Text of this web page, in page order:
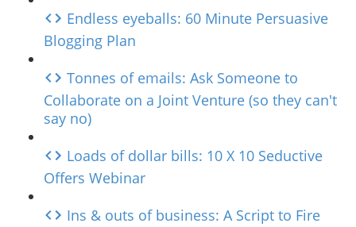
Endless eyeballs: 60 Minute Persuasive
Blogging Plan
Tonnes of emails: Ask Someone to
Collaborate on a Joint Venture (so they can't
say no)
Loads of dollar bills: 10 X 10 Seductive
Offers Webinar
Ins & outs of business: A Script to Fire